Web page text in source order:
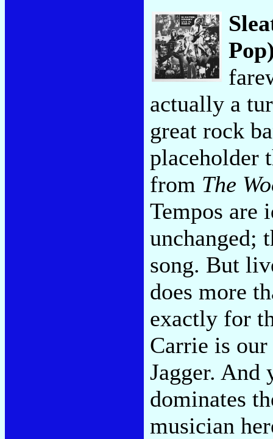
actually a
great rock
placeholder
from The
Tempos are
unchanged;
song. But
does more
exactly for
Carrie is
Jagger. And
dominates
musician